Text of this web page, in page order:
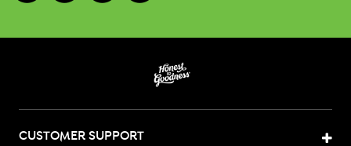
CUSTOMER SUPPORT